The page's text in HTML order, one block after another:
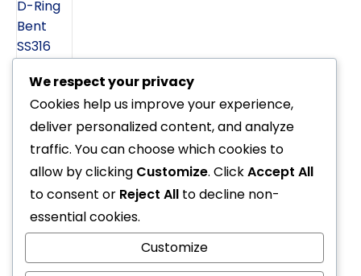
Octo Xstream (Poseidon)
R8,999.00
We respect your privacy
Cookies help us improve your experience,
deliver personalized content, and analyze
traffic. You can choose which cookies to
allow by clicking Customize. ClickAccept All
to consent or Reject All to decline non-
essential cookies.
Customize